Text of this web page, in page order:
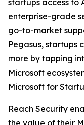
startups access to
enterprise-grade
go-to-market
Pegasus, startups
more by tapping
Microsoft
Microsoft for
Reach Security
the value of their